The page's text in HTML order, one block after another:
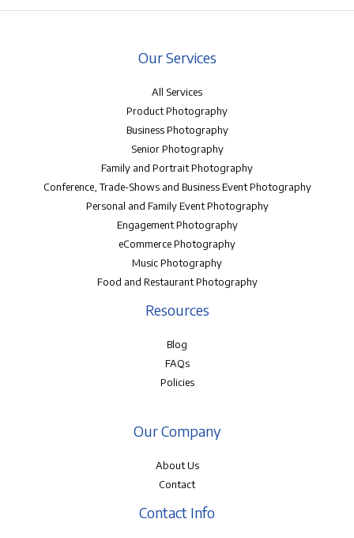
Our Services
All Services
Product Photography
Business Photography
Senior Photography
Family and Portrait Photography
Conference, Trade-Shows and Business Event Photography
Personal and Family Event Photography
Engagement Photography
eCommerce Photography
Music Photography
Food and Restaurant Photography
Resources
Blog
FAQs
Policies
Our Company
About Us
Contact
Contact Info